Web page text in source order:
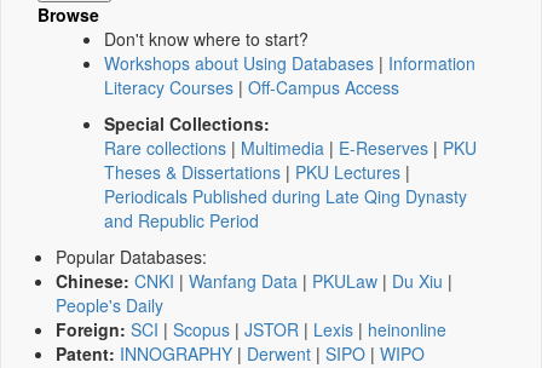
Browse
Don't know where to start?
Workshops about Using Databases | Information
Literacy Courses | Off-Campus Access
Special Collections:
Rare collections | Multimedia | E-Reserves | PKU
Theses & Dissertations | PKU Lectures |
Periodicals Published during Late Qing Dynasty
and Republic Period
Popular Databases:
Chinese: CNKI | Wanfang Data | PKULaw | Du Xiu |
People's Daily
Foreign: SCI | Scopus | JSTOR | Lexis | heinonline
Patent: INNOGRAPHY | Derwent | SIPO | WIPO